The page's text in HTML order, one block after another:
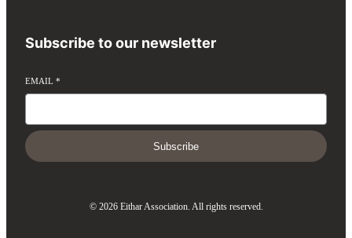
Subscribe to our newsletter
EMAIL *
Subscribe
© 2026 Eithar Association. All rights reserved.